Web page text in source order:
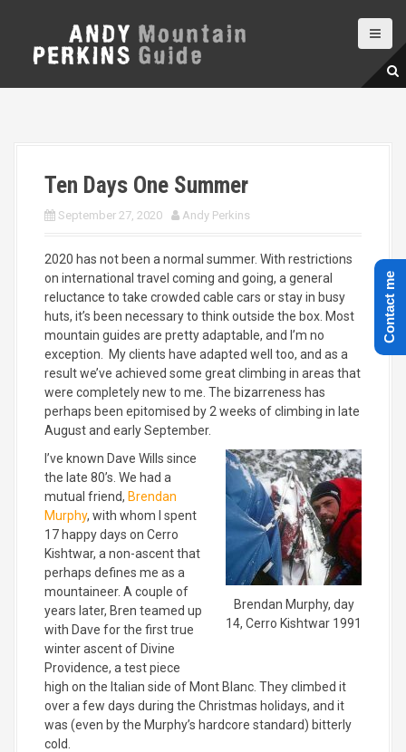
Ten Days One Summer
September 27, 2020 Andy Perkins
2020 has not been a normal summer. With restrictions
on international travel coming and going, a general
reluctance to take crowded cable cars or stay in busy
huts, it’s been necessary to think outside the box. Most
mountain guides are pretty adaptable, and I’m no
exception. My clients have adapted well too, and as a
result we’ve achieved some great climbing in areas that
were completely new to me. The bizarreness has
perhaps been epitomised by 2 weeks of climbing in late
August and early September.
Brendan Murphy, day
14, Cerro Kishtwar 1991
I’ve known Dave Wills since
the late 80’s. We had a
mutual friend, Brendan
Murphy, with whom I spent
17 happy days on Cerro
Kishtwar, a non-ascent that
perhaps defines me as a
mountaineer. A couple of
years later, Bren teamed up
with Dave for the first true
winter ascent of Divine
Providence, a test piece
high on the Italian side of Mont Blanc. They climbed it
over a few days during the Christmas holidays, and it
was (even by the Murphy’s hardcore standard) bitterly
cold.
Contact me